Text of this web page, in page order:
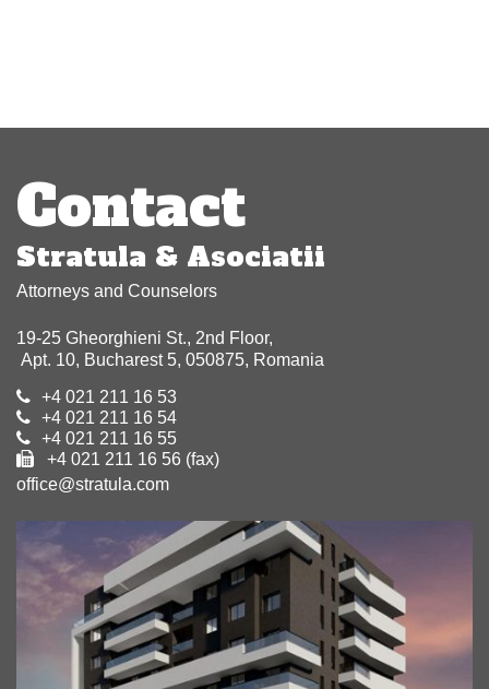
Contact
Stratula & Asociatii
Attorneys and Counselors
19-25 Gheorghieni St., 2nd Floor,
Apt. 10, Bucharest 5, 050875, Romania
+4 021 211 16 53
+4 021 211 16 54
+4 021 211 16 55
+4 021 211 16 56 (fax)
office@stratula.com